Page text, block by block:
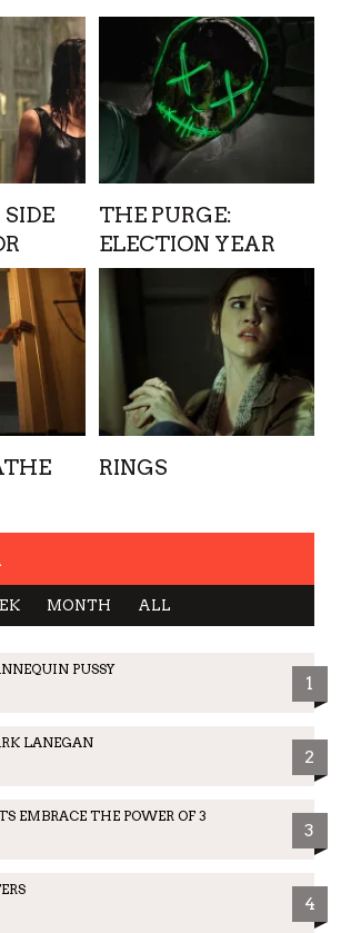
THE PURGE:
ELECTION YEAR
RINGS
MONTH ALL
PUSSY
1
LANEGAN
2
EMBRACE THE POWER OF 3
3
4